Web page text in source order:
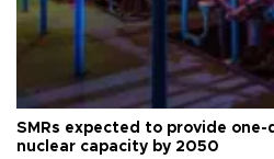
SMRs expected to provide
nuclear capacity by 2050